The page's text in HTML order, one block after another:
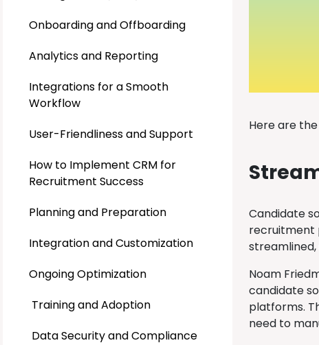
Onboarding and Offboarding
Analytics and Reporting
Integrations for a Smooth
Workflow
User-Friendliness and Support
How to Implement CRM for
Recruitment Success
Planning and Preparation
Integration and Customization
Ongoing Optimization
Training and Adoption
Data Security and Compliance
Here are
Candidate
recruitment
Noam
candidate
platforms.
need to